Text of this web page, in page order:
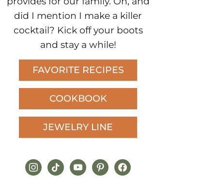
did I mention I make a killer
cocktail? Kick off your boots
and stay a while!
FAVORITE RECIPES
COOKBOOK
JEWELRY LINE
instagram
tiktokyoutubepinterestfacebook